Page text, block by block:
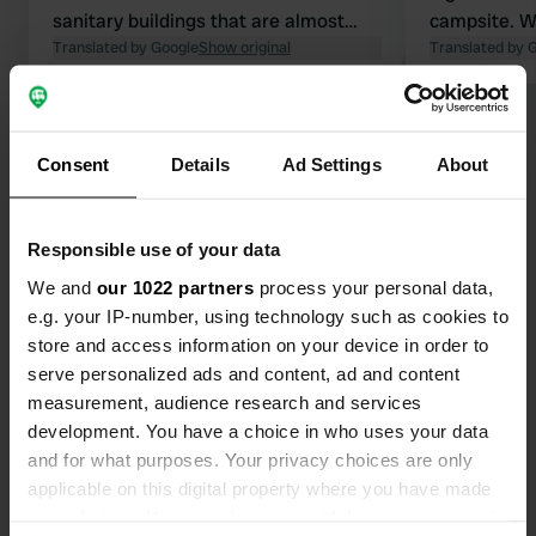
Consent Details Ad Settings About
Responsible use of your data
We and our 1022 partners process your personal data,
e.g. your IP-number, using technology such as cookies to
store and access information on your device in order to
serve personalized ads and content, ad and content
measurement, audience research and services
development. You have a choice in who uses your data
and for what purposes. Your privacy choices are only
applicable on this digital property where you have made
sanitary buildings that are almost
finished, but not open. So right now
pitches isn't working. It might work,
but I have the feeling that as soon as
yes, everything is packed, and it costs
59 euros per night. Top location
though, natural swimming pool right
next door.
Translated by GoogleShow original
campsite.
was very
that it
changed
very
Translated by
Contact
Location
Zentralländstraße 49
81379, Munich, Germany